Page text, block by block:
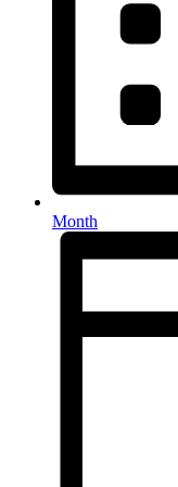
Month